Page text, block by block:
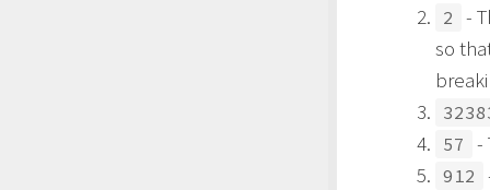
2
-
so
57
-
912